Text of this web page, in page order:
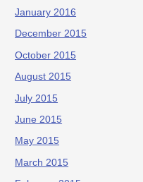
January 2016
December 2015
October 2015
August 2015
July 2015
June 2015
May 2015
March 2015